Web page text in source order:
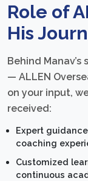
Role of
His
Behind
— ALLEN
on your input,
received:
Expert
coaching
Customized
continuous